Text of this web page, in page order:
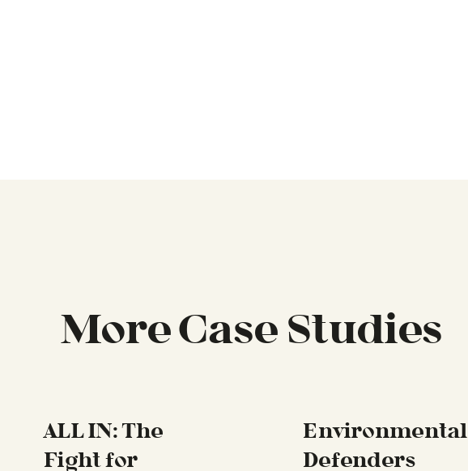
More Case Studies
ALL IN: The
Fight for
Environmental
Defenders